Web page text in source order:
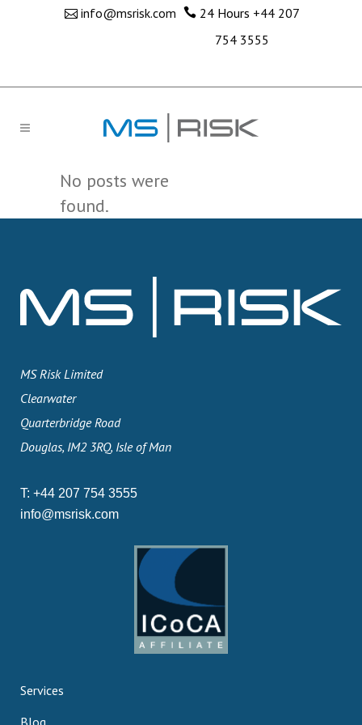
info@msrisk.com 24 Hours +44 207
754 3555
No posts were
found.
MS Risk Limited
Clearwater
Quarterbridge Road
Douglas, IM2 3RQ, Isle of Man
T: +44 207 754 3555
info@msrisk.com
Services
Blog